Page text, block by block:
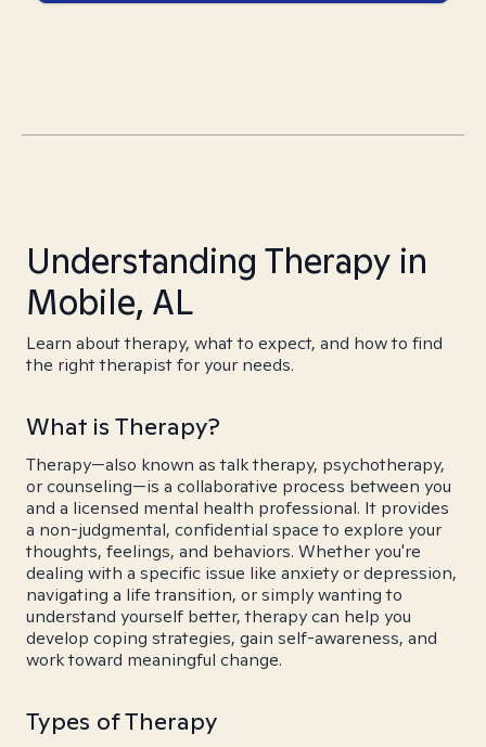
Understanding Therapy in
Mobile, AL
Learn about therapy, what to expect, and how to find
the right therapist for your needs.
What is Therapy?
Therapy—also known as talk therapy, psychotherapy,
or counseling—is a collaborative process between you
and a licensed mental health professional. It provides
a non-judgmental, confidential space to explore your
thoughts, feelings, and behaviors. Whether you're
dealing with a specific issue like anxiety or depression,
navigating a life transition, or simply wanting to
understand yourself better, therapy can help you
develop coping strategies, gain self-awareness, and
work toward meaningful change.
Types of Therapy